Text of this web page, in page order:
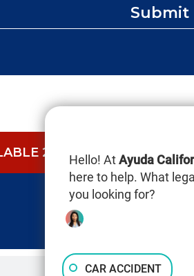
Submit
24/7. CALL NOW (844)
Hello! AtAyuda
here to help. What
you looking for?
CAR ACCIDENT